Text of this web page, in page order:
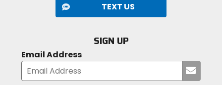
TEXT US
SIGN UP
Email Address
your